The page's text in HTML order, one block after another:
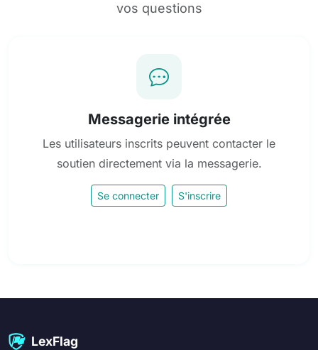
vos questions
Messagerie intégrée
Les utilisateurs inscrits peuvent contacter le
soutien directement via la messagerie.
Se connecter S'inscrire
LexFlag